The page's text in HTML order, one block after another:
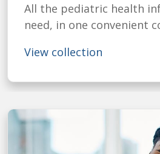
All the pediatric health
need, in one convenient
View collection